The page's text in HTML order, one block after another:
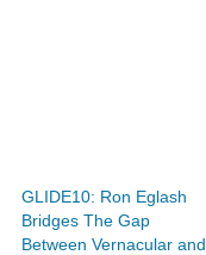
GLIDE10: Ron Eglash
Bridges The Gap
Between Vernacular and